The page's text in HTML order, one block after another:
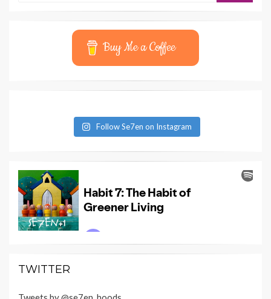
Buy Me a Coffee
Follow Se7en on Instagram
TWITTER